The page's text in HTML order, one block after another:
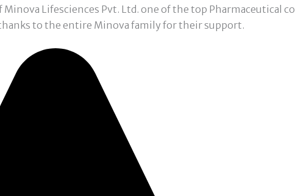
Lifesciences Pvt. Ltd. one of the top Pharmaceutical
to the entire Minova family for their support.